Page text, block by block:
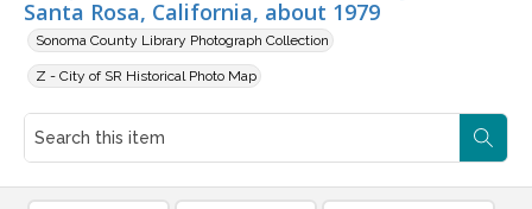
Santa Rosa, California, about 1979
Sonoma County Library Photograph Collection
Z - City of SR Historical Photo Map